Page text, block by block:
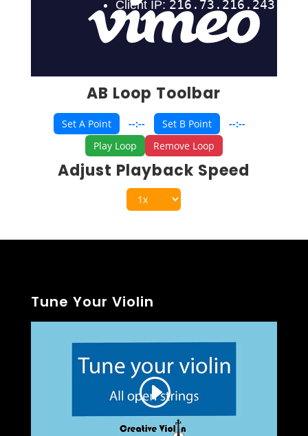
AB Loop Toolbar
Set A Point --:-- Set B Point
--:--
Play Loop
Remove Loop
Adjust Playback Speed
Tune Your Violin